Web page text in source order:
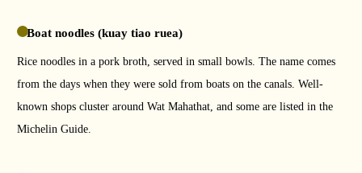
Boat noodles (kuay tiao ruea)
Rice noodles in a pork broth, served in small bowls. The name comes
from the days when they were sold from boats on the canals. Well-
known shops cluster around Wat Mahathat, and some are listed in the
Michelin Guide.